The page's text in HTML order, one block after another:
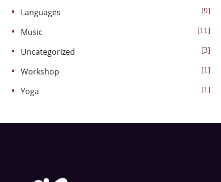
Languages 9
Music 11
Uncategorized 3
Workshop 1
Yoga 1